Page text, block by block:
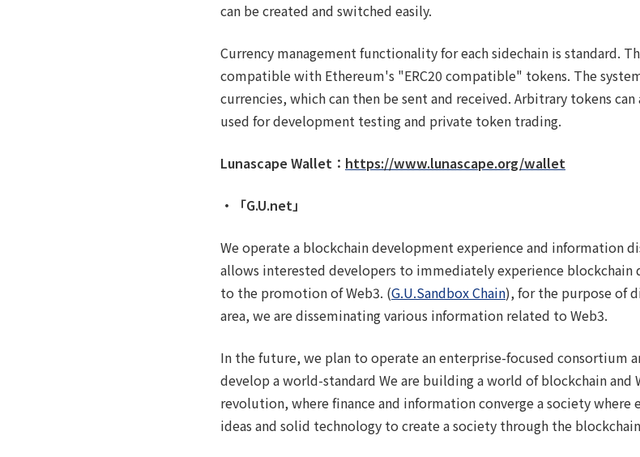
can be created and switched easily.
Currency management functionality for each sidechain is standard.
compatible with Ethereum's "ERC20 compatible" tokens. The
currencies, which can then be sent and received. Arbitrary tokens
used for development testing and private token trading.
Lunascape Wallet： https://www.lunascape.org/wallet
・「G.U.net」
We operate a blockchain development experience and information
allows interested developers to immediately experience
to the promotion of Web3. (G.U.Sandbox Chain), for the purpose of
area, we are disseminating various information related to Web3.
In the future, we plan to operate an enterprise-focused consortium
develop a world-standard We are building a world of blockchain and
revolution, where finance and information converge a society where
ideas and solid technology to create a society through the